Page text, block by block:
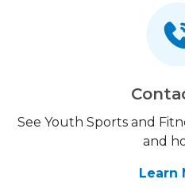
See Youth Sports and
and
Learn